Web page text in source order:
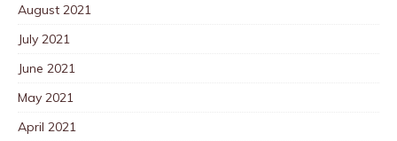
August 2021
July 2021
June 2021
May 2021
April 2021